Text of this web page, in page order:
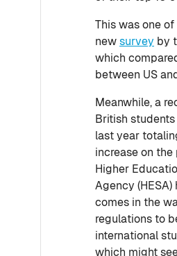
This was one
newsurvey by
which
between US
Meanwhile, a
British
last year
increase on
Higher
Agency (HESA)
comes in the
regulations to
international
which might